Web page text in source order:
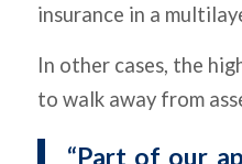
insurance in a
In other cases, the
to walk away from
“Part of our